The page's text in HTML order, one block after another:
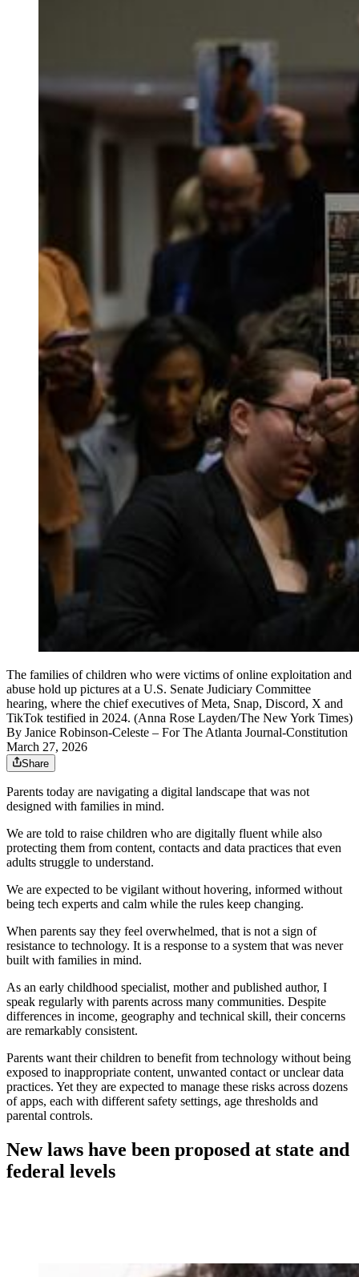
The families of children who were victims of online exploitation and
abuse hold up pictures at a U.S. Senate Judiciary Committee
hearing, where the chief executives of Meta, Snap, Discord, X and
TikTok testified in 2024. (Anna Rose Layden/The New York Times)
By Janice Robinson-Celeste – For The Atlanta Journal-Constitution
March 27, 2026
Share
Parents today are navigating a digital landscape that was not
designed with families in mind.
We are told to raise children who are digitally fluent while also
protecting them from content, contacts and data practices that even
adults struggle to understand.
We are expected to be vigilant without hovering, informed without
being tech experts and calm while the rules keep changing.
When parents say they feel overwhelmed, that is not a sign of
resistance to technology. It is a response to a system that was never
built with families in mind.
As an early childhood specialist, mother and published author, I
speak regularly with parents across many communities. Despite
differences in income, geography and technical skill, their concerns
are remarkably consistent.
Parents want their children to benefit from technology without being
exposed to inappropriate content, unwanted contact or unclear data
practices. Yet they are expected to manage these risks across dozens
of apps, each with different safety settings, age thresholds and
parental controls.
New laws have been proposed at state and
federal levels